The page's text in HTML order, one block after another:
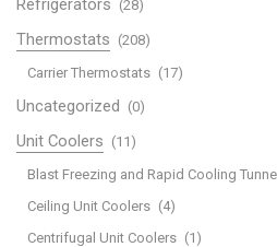
Refrigerators (28)
Thermostats (208)
Carrier Thermostats (17)
Uncategorized (0)
Unit Coolers (11)
Blast Freezing and Rapid Cooling
Ceiling Unit Coolers (4)
Centrifugal Unit Coolers (1)